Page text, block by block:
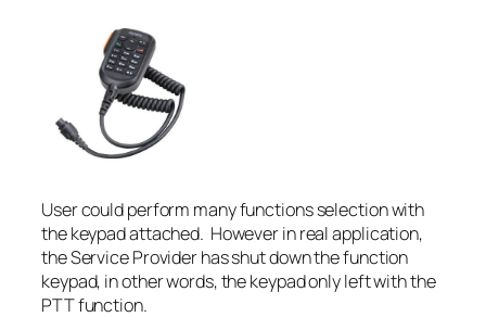
User could perform many functions selection with
the keypad attached. However in real application,
the Service Provider has shut down the function
keypad, in other words, the keypad only left with the
PTT function.